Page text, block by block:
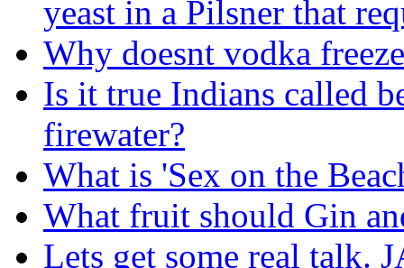
yeast in a Pilsner that
Why doesnt vodka
Is it true Indians called
firewater?
What is 'Sex on the
What fruit should Gin
Lets get some real talk.